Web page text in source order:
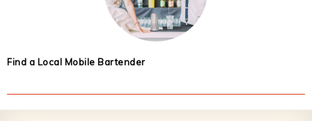
Find a Local Mobile Bartender